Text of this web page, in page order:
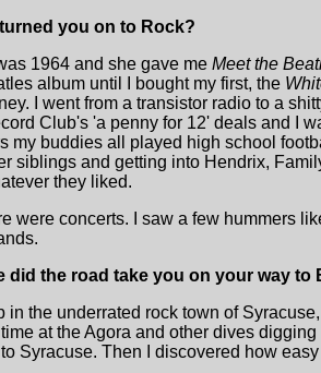
turned you on to Rock?
1964 and she gave me Meet the
album until I bought my first, the
I went from a transistor radio to a
Club's 'a penny for 12' deals and I
my buddies all played high school
siblings and getting into Hendrix,
they liked.
were concerts. I saw a few hummers
did the road take you on your way to
in the underrated rock town of
at the Agora and other dives
Syracuse. Then I discovered how